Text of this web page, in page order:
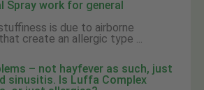
Spray work for general
is due to airborne
create an allergic type ...
– not hayfever as such, just
sinusitis. Is Luffa Complex